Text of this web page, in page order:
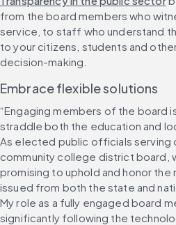
from the board members who
service, to staff who understand
to your citizens, students and
decision-making.
Embrace flexible solutions
“Engaging members of the board
straddle both the education and
As elected public officials serving
community college district board,
promising to uphold and honor the
issued from both the state and
My role as a fully engaged board
significantly following the